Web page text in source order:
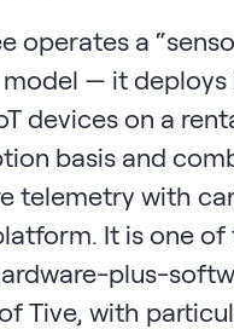
operates a
model — it
devices on a
basis and
telemetry with
It is one
plus-
Tive, with